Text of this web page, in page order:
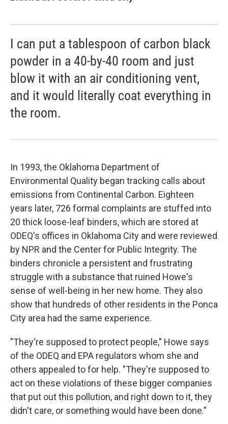
I can put a tablespoon of carbon black
powder in a 40-by-40 room and just
blow it with an air conditioning vent,
and it would literally coat everything in
the room.
In 1993, the Oklahoma Department of
Environmental Quality began tracking calls about
emissions from Continental Carbon. Eighteen
years later, 726 formal complaints are stuffed into
20 thick loose-leaf binders, which are stored at
ODEQ's offices in Oklahoma City and were reviewed
by NPR and the Center for Public Integrity. The
binders chronicle a persistent and frustrating
struggle with a substance that ruined Howe's
sense of well-being in her new home. They also
show that hundreds of other residents in the Ponca
City area had the same experience.
"They're supposed to protect people," Howe says
of the ODEQ and EPA regulators whom she and
others appealed to for help. "They're supposed to
act on these violations of these bigger companies
that put out this pollution, and right down to it, they
didn't care, or something would have been done."